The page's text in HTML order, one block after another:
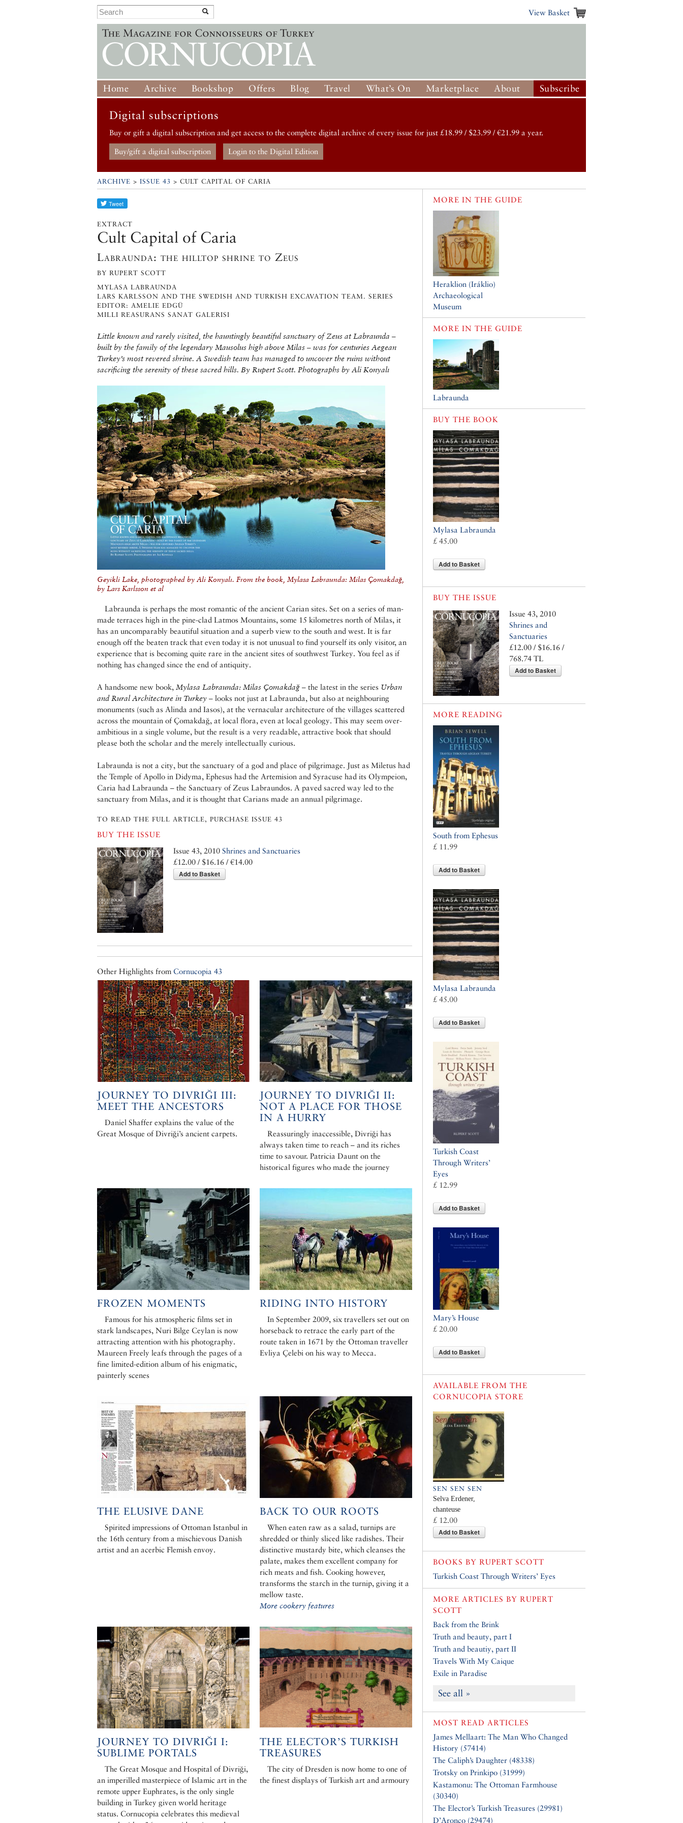
View Basket
Home Archive Bookshop Offers Blog Travel What’s On Marketplace About Subscribe
Digital subscriptions
Buy or gift a digital subscription and get access to the complete digital archive of every issue for just £18.99 / $23.99 / €21.99 a year.
Buy/gift a digital subscription Login to the Digital Edition
ARCHIVE > ISSUE 43 > CULT CAPITAL OF CARIA
EXTRACT
Cult Capital of Caria
Labraunda: the hilltop shrine to Zeus
BY RUPERT SCOTT
MYLASA LABRAUNDA
LARS KARLSSON AND THE SWEDISH AND TURKISH EXCAVATION TEAM. SERIES
EDITOR: AMELIE EDGÜ
MILLI REASURANS SANAT GALERISI
Little known and rarely visited, the hauntingly beautiful sanctuary of Zeus at Labraunda –
built by the family of the legendary Mausolus high above Milas – was for centuries Aegean
Turkey’s most revered shrine. A Swedish team has managed to uncover the ruins without
sacrificing the serenity of these sacred hills. By Rupert Scott. Photographs by Ali Konyalı
Geyikli Lake, photographed by Ali Konyalı. From the book, Mylasa Labraunda: Milas Çomakdağ,
by Lars Karlsson et al
Labraunda is perhaps the most romantic of the ancient Carian sites. Set on a series of man-
made terraces high in the pine-clad Latmos Mountains, some 15 kilometres north of Milas, it
has an uncomparably beautiful situation and a superb view to the south and west. It is far
enough off the beaten track that even today it is not unusual to find yourself its only visitor, an
experience that is becoming quite rare in the ancient sites of southwest Turkey. You feel as if
nothing has changed since the end of antiquity.
A handsome new book, Mylasa Labraunda: Milas Çomakdağ – the latest in the series Urban
and Rural Architecture in Turkey – looks not just at Labraunda, but also at neighbouring
monuments (such as Alinda and Iasos), at the vernacular architecture of the villages scattered
across the mountain of Çomakdağ, at local flora, even at local geology. This may seem over-
ambitious in a single volume, but the result is a very readable, attractive book that should
please both the scholar and the merely intellectually curious.
Labraunda is not a city, but the sanctuary of a god and place of pilgrimage. Just as Miletus had
the Temple of Apollo in Didyma, Ephesus had the Artemision and Syracuse had its Olympeion,
Caria had Labraunda – the Sanctuary of Zeus Labraundos. A paved sacred way led to the
sanctuary from Milas, and it is thought that Carians made an annual pilgrimage.
TO READ THE FULL ARTICLE, PURCHASE ISSUE 43
BUY THE ISSUE
Issue 43, 2010 Shrines and Sanctuaries
£12.00 / $16.16 / €14.00
Add to Basket
Other Highlights from Cornucopia 43
JOURNEY TO DIVRIĞI III:
MEET THE ANCESTORS
Daniel Shaffer explains the value of the
Great Mosque of Divriği’s ancient carpets.
JOURNEY TO DIVRIĞI II:
NOT A PLACE FOR THOSE
IN A HURRY
Reassuringly inaccessible, Divriği has
always taken time to reach – and its riches
time to savour. Patricia Daunt on the
historical figures who made the journey
FROZEN MOMENTS
Famous for his atmospheric films set in
stark landscapes, Nuri Bilge Ceylan is now
attracting attention with his photography.
Maureen Freely leafs through the pages of a
fine limited-edition album of his enigmatic,
painterly scenes
RIDING INTO HISTORY
In September 2009, six travellers set out on
horseback to retrace the early part of the
route taken in 1671 by the Ottoman traveller
Evliya Çelebi on his way to Mecca.
THE ELUSIVE DANE
Spirited impressions of Ottoman Istanbul in
the 16th century from a mischievous Danish
artist and an acerbic Flemish envoy.
BACK TO OUR ROOTS
When eaten raw as a salad, turnips are
shredded or thinly sliced like radishes. Their
distinctive mustardy bite, which cleanses the
palate, makes them excellent company for
rich meats and fish. Cooking however,
transforms the starch in the turnip, giving it a
mellow taste.
More cookery features
JOURNEY TO DIVRIĞI I:
SUBLIME PORTALS
The Great Mosque and Hospital of Divriği,
an imperilled masterpiece of Islamic art in the
remote upper Euphrates, is the only single
building in Turkey given world heritage
status. Cornucopia celebrates this medieval
THE ELECTOR’S TURKISH
TREASURES
The city of Dresden is now home to one of
the finest displays of Turkish art and armoury
MORE IN THE GUIDE
Heraklion (Iráklio)
Archaeological
Museum
MORE IN THE GUIDE
Labraunda
BUY THE BOOK
Mylasa Labraunda
£ 45.00
Add to Basket
BUY THE ISSUE
Issue 43, 2010
Shrines and
Sanctuaries
£12.00 / $16.16 /
768.74 TL
Add to Basket
MORE READING
South from Ephesus
£ 11.99
Add to Basket
Mylasa Labraunda
£ 45.00
Add to Basket
Turkish Coast
Through Writers’
Eyes
£ 12.99
Add to Basket
Mary’s House
£ 20.00
Add to Basket
AVAILABLE FROM THE
CORNUCOPIA STORE
SEN SEN SEN
Selva Erdener,
chanteuse
£ 12.00
Add to Basket
BOOKS BY RUPERT SCOTT
Turkish Coast Through Writers’ Eyes
MORE ARTICLES BY RUPERT
SCOTT
Back from the Brink
Truth and beauty, part I
Truth and beautiy, part II
Travels With My Caique
Exile in Paradise
See all »
MOST READ ARTICLES
James Mellaart: The Man Who Changed
History (57414)
The Caliph’s Daughter (48338)
Trotsky on Prinkipo (31999)
Kastamonu: The Ottoman Farmhouse
(30340)
The Elector’s Turkish Treasures (29981)
D’Aronco (29474)